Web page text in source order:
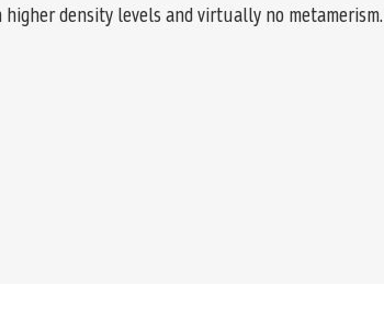
density levels and virtually no metamerism.